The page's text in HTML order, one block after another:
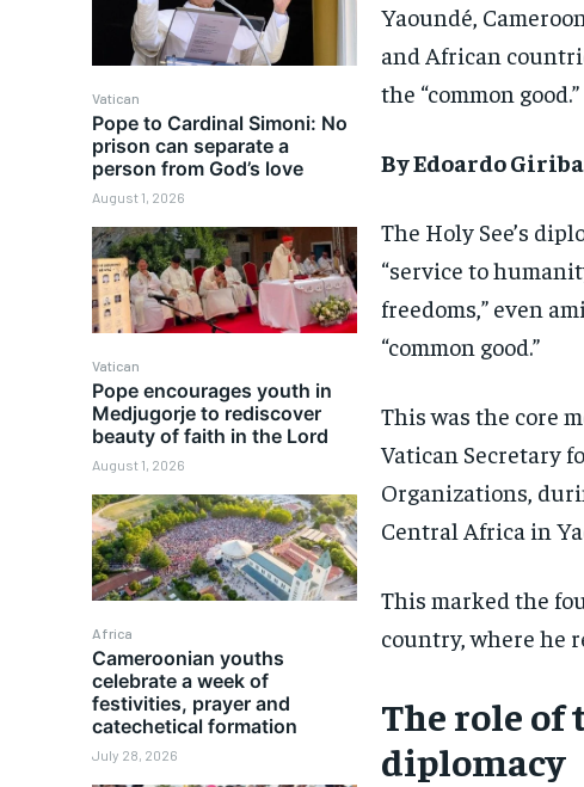
Vatican
Pope to Cardinal Simoni: No
prison can separate a
person from God’s love
August 1, 2026
Vatican
Pope encourages youth in
Medjugorje to rediscover
beauty of faith in the Lord
August 1, 2026
Africa
Cameroonian youths
celebrate a week of
festivities, prayer and
catechetical formation
July 28, 2026
Yaoundé,
and African
the “common good.”
By Edoardo
The Holy See’s
“service to
freedoms,” even
“common good.”
This was the core
Vatican Secretary
Organizations,
Central Africa in
This marked the
country, where he
The role
diplomacy